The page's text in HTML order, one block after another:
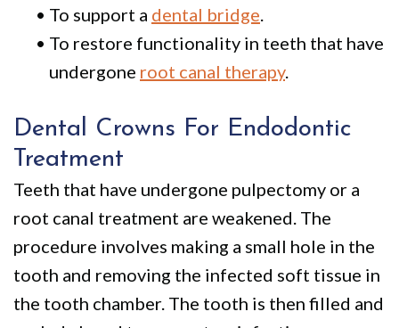
• To support a dental bridge.
• To restore functionality in teeth that have
undergone root canal therapy.
Dental Crowns For Endodontic
Treatment
Teeth that have undergone pulpectomy or a
root canal treatment are weakened. The
procedure involves making a small hole in the
tooth and removing the infected soft tissue in
the tooth chamber. The tooth is then filled and